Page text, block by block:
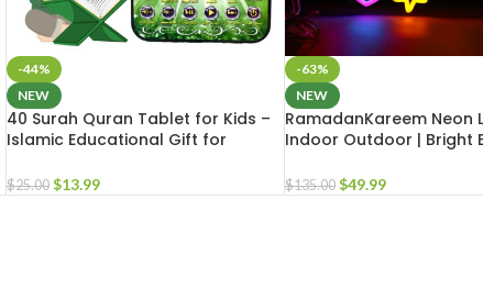
-44%
NEW
40 Surah Quran Tablet for Kids –
Islamic Educational Gift for
$25.00 $13.99
-63%
NEW
RamadanKareem Neon
Indoor Outdoor | Bright
$135.00 $49.99